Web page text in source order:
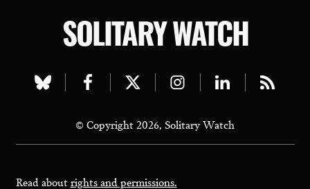
SOLITARY WATCH
Visit
bluesky
page
Visit
facebook
page
Visit
twitter
page
Visit
instagram
page
Visit
linkedin
page
Visit
page
© Copyright 2026, Solitary Watch
Read aboutrights and permissions.